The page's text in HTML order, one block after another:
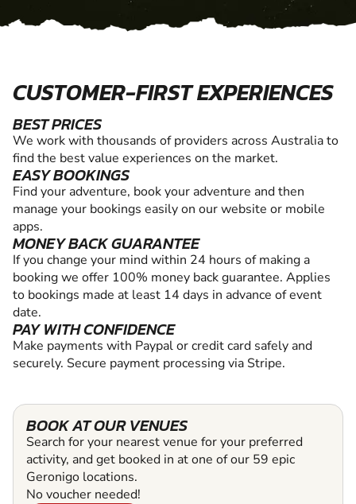
CUSTOMER-FIRST EXPERIENCES
BEST PRICES
We work with thousands of providers across Australia to
find the best value experiences on the market.
EASY BOOKINGS
Find your adventure, book your adventure and then
manage your bookings easily on our website or mobile
apps.
MONEY BACK GUARANTEE
If you change your mind within 24 hours of making a
booking we offer 100% money back guarantee. Applies
to bookings made at least 14 days in advance of event
date.
PAY WITH CONFIDENCE
Make payments with Paypal or credit card safely and
securely. Secure payment processing via Stripe.
BOOK AT OUR VENUES
Search for your nearest venue for your preferred
activity, and get booked in at one of our 59 epic
Geronigo locations.
No voucher needed!